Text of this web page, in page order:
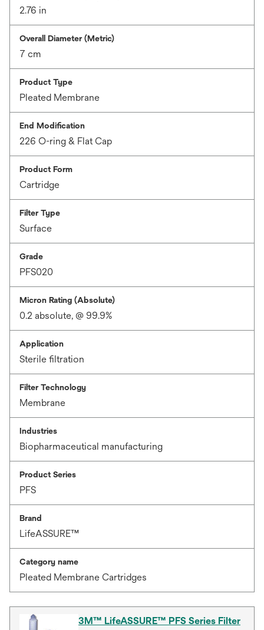
2.76 in
Overall Diameter (Metric)
7 cm
Product Type
Pleated Membrane
End Modification
226 O-ring & Flat Cap
Product Form
Cartridge
Filter Type
Surface
Grade
PFS020
Micron Rating (Absolute)
0.2 absolute, @ 99.9%
Application
Sterile filtration
Filter Technology
Membrane
Industries
Biopharmaceutical manufacturing
Product Series
PFS
Brand
LifeASSURE™
Category name
Pleated Membrane Cartridges
3M™ LifeASSURE™ PFS Series Filter